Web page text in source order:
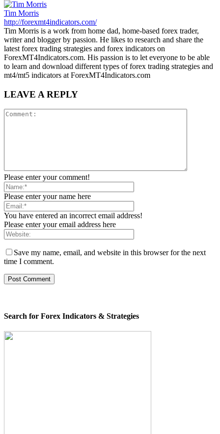
Tim Morris
http://forexmt4indicators.com/
Tim Morris is a work from home dad, home-based forex trader,
writer and blogger by passion. He likes to research and share the
latest forex trading strategies and forex indicators on
ForexMT4Indicators.com. His passion is to let everyone to be able
to learn and download different types of forex trading strategies and
mt4/mt5 indicators at ForexMT4Indicators.com
LEAVE A REPLY
Please enter your comment!
Please enter your name here
You have entered an incorrect email address!
Please enter your email address here
Save my name, email, and website in this browser for the next
time I comment.
Search for Forex Indicators & Strategies